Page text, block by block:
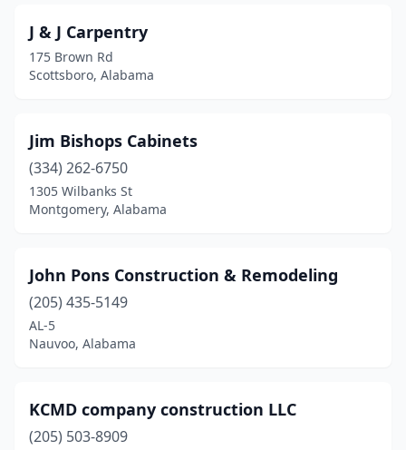
J & J Carpentry
175 Brown Rd
Scottsboro, Alabama
Jim Bishops Cabinets
(334) 262-6750
1305 Wilbanks St
Montgomery, Alabama
John Pons Construction & Remodeling
(205) 435-5149
AL-5
Nauvoo, Alabama
KCMD company construction LLC
(205) 503-8909